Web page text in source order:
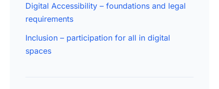
Digital Accessibility – foundations and legal
requirements
Inclusion – participation for all in digital
spaces